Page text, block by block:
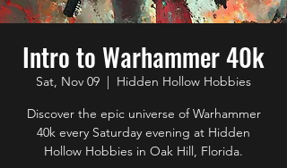
Intro to Warhammer 40k
Sat, Nov 09
  |
Hidden Hollow Hobbies
Discover the epic universe of Warhammer
40k every Saturday evening at Hidden
Hollow Hobbies in Oak Hill, Florida.